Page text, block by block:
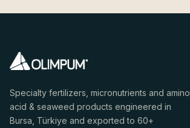
Specialty fertilizers, micronutrients and amino
acid & seaweed products engineered in
Bursa, Türkiye and exported to 60+